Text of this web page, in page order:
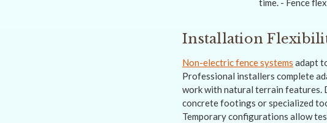
Installation
Non-electric fence systems adapt
Professional installers complete
work with natural terrain features.
concrete footings or specialized
Temporary configurations allow